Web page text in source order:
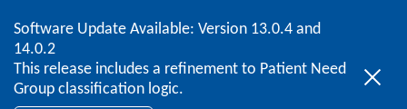
Skip to content
Software Update Available: Version 13.0.4 and
14.0.2
This release includes a refinement to Patient Need
Group classification logic.
2026 ACG User Summit
September 20 – 22 | Orlando, FL
Register Now